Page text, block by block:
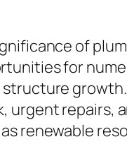
of
for
urgent repairs,
renewable